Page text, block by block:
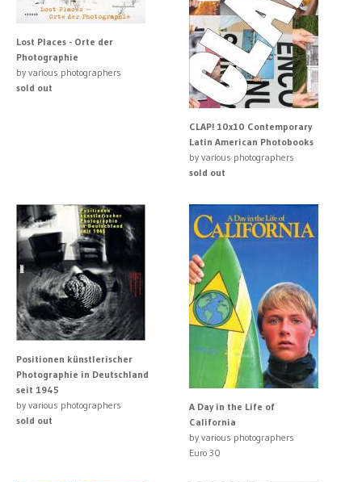
Lost Places - Orte der
Photographie
by various photographers
sold out
CLAP! 10x10 Contemporary
Latin American Photobooks
by various photographers
sold out
Positionen künstlerischer
Photographie in Deutschland
seit 1945
by various photographers
sold out
A Day in the Life of
California
by various photographers
Euro 30